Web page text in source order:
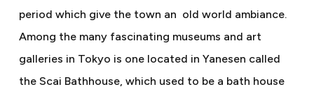
period which give the town an old world ambiance.
Among the many fascinating museums and art
galleries in Tokyo is one located in Yanesen called
the Scai Bathhouse, which used to be a bath house